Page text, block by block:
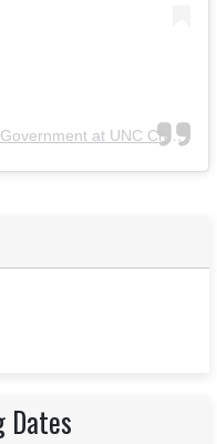
Graduate and Professional Student Government at UNC Charlotte
Dates